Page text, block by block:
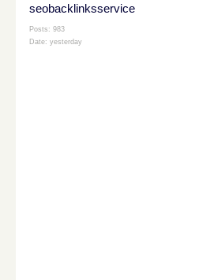
seobacklinksservice
Posts: 983
Date: yesterday